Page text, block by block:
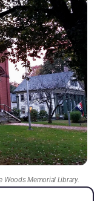
Woods Memorial Library.